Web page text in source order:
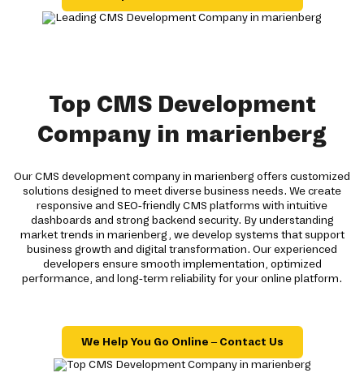
Top CMS Development
Company in marienberg
Our CMS development company in marienberg offers customized
solutions designed to meet diverse business needs. We create
responsive and SEO-friendly CMS platforms with intuitive
dashboards and strong backend security. By understanding
market trends in marienberg, we develop systems that support
business growth and digital transformation. Our experienced
developers ensure smooth implementation, optimized
performance, and long-term reliability for your online platform.
We Help You Go Online – Contact Us